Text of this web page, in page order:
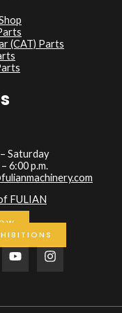
(CAT) Parts
Saturday
6:00 p.m.
FULIAN